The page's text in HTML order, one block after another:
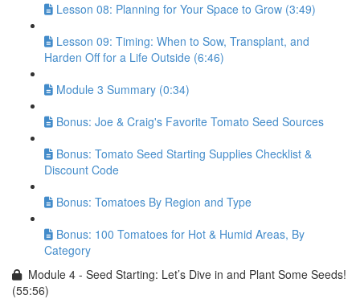
Lesson 08: Planning for Your Space to Grow (3:49)
Lesson 09: Timing: When to Sow, Transplant, and
Harden Off for a Life Outside (6:46)
Module 3 Summary (0:34)
Bonus: Joe & Craig's Favorite Tomato Seed Sources
Bonus: Tomato Seed Starting Supplies Checklist &
Discount Code
Bonus: Tomatoes By Region and Type
Bonus: 100 Tomatoes for Hot & Humid Areas, By
Category
Module 4 - Seed Starting: Let’s Dive in and Plant Some Seeds!
(55:56)